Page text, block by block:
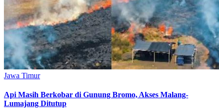
Jawa Timur
Api Masih Berkobar di Gunung Bromo, Akses Malang-
Lumajang Ditutup